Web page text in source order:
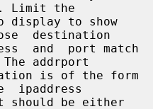
. Limit the
destination
addrport
ipaddress